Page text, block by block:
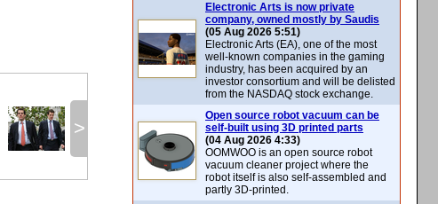
>
Electronic Arts is now private
company, owned mostly by Saudis
(05 Aug 2026 5:51)
Electronic Arts (EA), one of the most
well-known companies in the gaming
industry, has been acquired by an
investor consortium and will be delisted
from the NASDAQ stock exchange.
Open source robot vacuum can be
self-built using 3D printed parts
(04 Aug 2026 4:33)
OOMWOO is an open source robot
vacuum cleaner project where the
robot itself is also self-assembled and
partly 3D-printed.